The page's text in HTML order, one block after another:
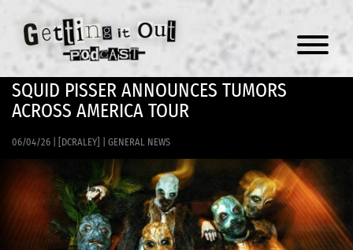
Menu
SQUID PISSER ANNOUNCES TUMORS
ACROSS AMERICA TOUR
06/04/26 [DCRALEY] GENERAL NEWS